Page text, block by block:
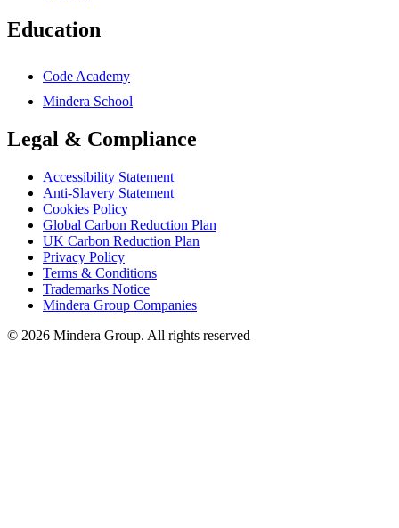
Education
Code Academy
Mindera School
Legal & Compliance
Accessibility Statement
Anti-Slavery Statement
Cookies Policy
Global Carbon Reduction Plan
UK Carbon Reduction Plan
Privacy Policy
Terms & Conditions
Trademarks Notice
Mindera Group Companies
© 2026 Mindera Group. All rights reserved